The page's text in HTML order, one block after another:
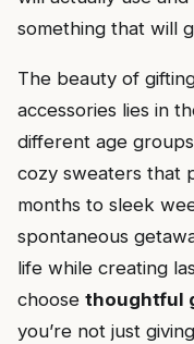
something that will
The beauty of
accessories lies in
different age
cozy sweaters that
months to sleek
spontaneous
life while creating
choose thoughtful
you’re not just